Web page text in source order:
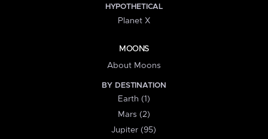
HYPOTHETICAL
Planet X
MOONS
About Moons
BY DESTINATION
Earth (1)
Mars (2)
Jupiter (95)